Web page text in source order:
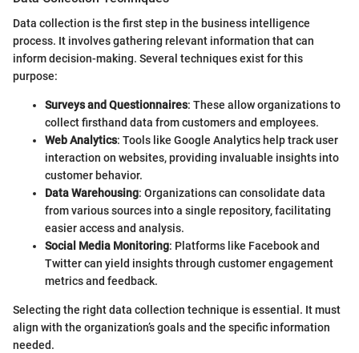
Data collection is the first step in the business intelligence
process. It involves gathering relevant information that can
inform decision-making. Several techniques exist for this
purpose:
Surveys and Questionnaires: These allow organizations to
collect firsthand data from customers and employees.
Web Analytics: Tools like Google Analytics help track user
interaction on websites, providing invaluable insights into
customer behavior.
Data Warehousing: Organizations can consolidate data
from various sources into a single repository, facilitating
easier access and analysis.
Social Media Monitoring: Platforms like Facebook and
Twitter can yield insights through customer engagement
metrics and feedback.
Selecting the right data collection technique is essential. It must
align with the organization’s goals and the specific information
needed.